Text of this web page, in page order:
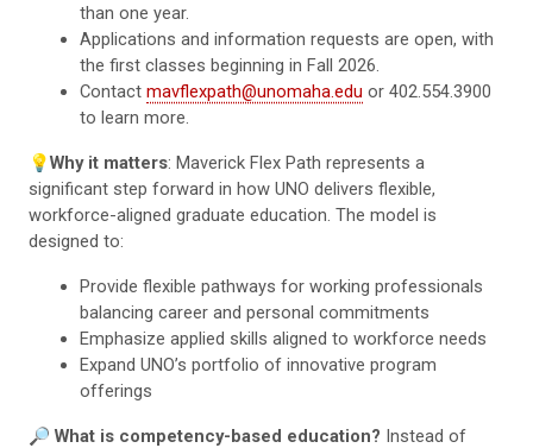
than one year.
Applications and information requests are open, with
the first classes beginning in Fall 2026.
Contactmavflexpath@unomaha.edu or 402.554.3900
to learn more.
💡Why it matters: Maverick Flex Path represents a
significant step forward in how UNO delivers flexible,
workforce-aligned graduate education. The model is
designed to:
Provide flexible pathways for working professionals
balancing career and personal commitments
Emphasize applied skills aligned to workforce needs
Expand UNO’s portfolio of innovative program
offerings
🔎 What is competency-based education? Instead of